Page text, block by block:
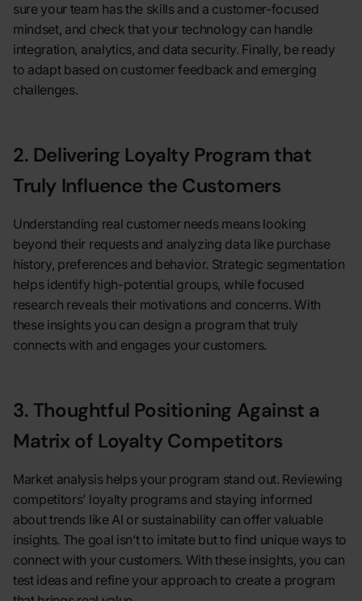
sure your team has the skills and a customer-focused
mindset, and check that your technology can handle
integration, analytics, and data security. Finally, be ready
to adapt based on customer feedback and emerging
challenges.
2. Delivering Loyalty Program that
Truly Influence the Customers
Understanding real customer needs means looking
beyond their requests and analyzing data like purchase
history, preferences and behavior. Strategic segmentation
helps identify high-potential groups, while focused
research reveals their motivations and concerns. With
these insights you can design a program that truly
connects with and engages your customers.
3. Thoughtful Positioning Against a
Matrix of Loyalty Competitors
Market analysis helps your program stand out. Reviewing
competitors’ loyalty programs and staying informed
about trends like AI or sustainability can offer valuable
insights. The goal isn’t to imitate but to find unique ways to
connect with your customers. With these insights, you can
test ideas and refine your approach to create a program